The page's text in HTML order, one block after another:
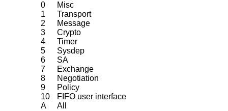
0
Misc
1
Transport
2
Message
3
Crypto
4
Timer
5
Sysdep
6
SA
7
Exchange
8
Negotiation
9
Policy
10
FIFO user interface
A
All